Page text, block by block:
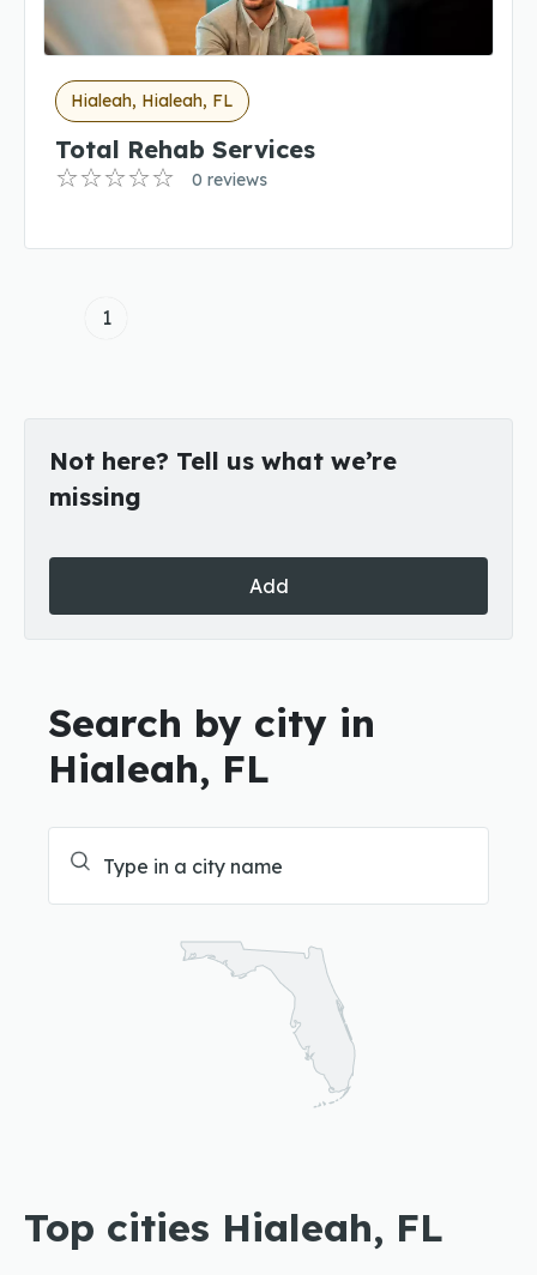
Hialeah, Hialeah, FL
Total Rehab Services
0 reviews
1
Not here? Tell us what we’re
missing
Add
Search by city in
Hialeah, FL
Top cities Hialeah, FL